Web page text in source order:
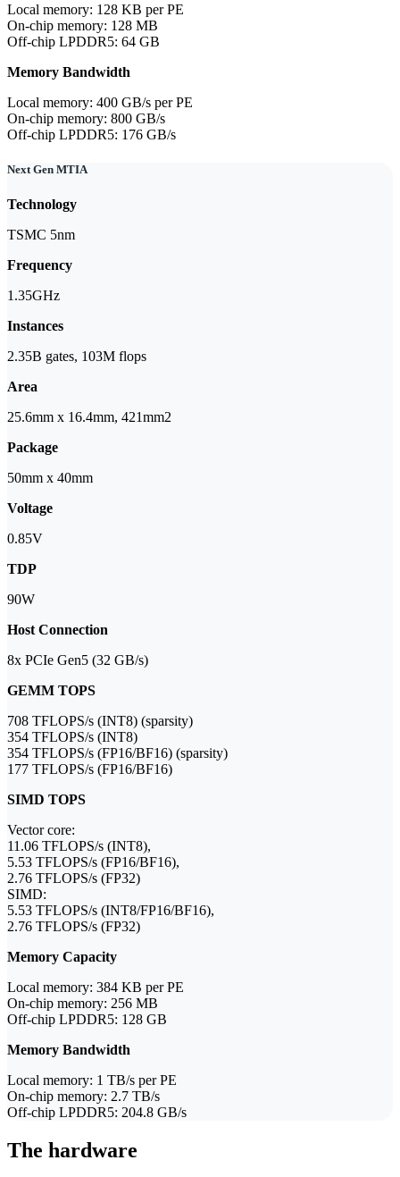
Local memory: 128 KB per PE
On-chip memory: 128 MB
Off-chip LPDDR5: 64 GB
Memory Bandwidth
Local memory: 400 GB/s per PE
On-chip memory: 800 GB/s
Off-chip LPDDR5: 176 GB/s
Next Gen MTIA
Technology
TSMC 5nm
Frequency
1.35GHz
Instances
2.35B gates, 103M flops
Area
25.6mm x 16.4mm, 421mm2
Package
50mm x 40mm
Voltage
0.85V
TDP
90W
Host Connection
8x PCIe Gen5 (32 GB/s)
GEMM TOPS
708 TFLOPS/s (INT8) (sparsity)
354 TFLOPS/s (INT8)
354 TFLOPS/s (FP16/BF16) (sparsity)
177 TFLOPS/s (FP16/BF16)
SIMD TOPS
Vector core:
11.06 TFLOPS/s (INT8),
5.53 TFLOPS/s (FP16/BF16),
2.76 TFLOPS/s (FP32)
SIMD:
5.53 TFLOPS/s (INT8/FP16/BF16),
2.76 TFLOPS/s (FP32)
Memory Capacity
Local memory: 384 KB per PE
On-chip memory: 256 MB
Off-chip LPDDR5: 128 GB
Memory Bandwidth
Local memory: 1 TB/s per PE
On-chip memory: 2.7 TB/s
Off-chip LPDDR5: 204.8 GB/s
The hardware